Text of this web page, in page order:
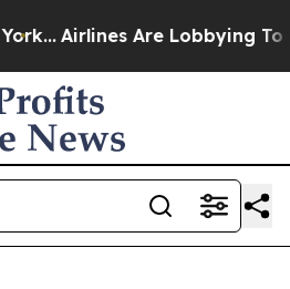
Airlines Are Lobbying To